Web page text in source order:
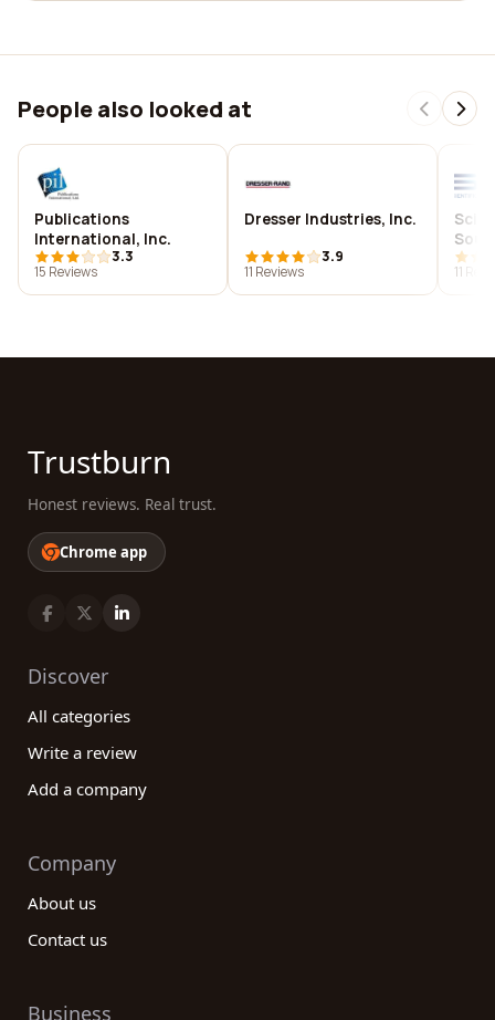
People also looked at
Publications
International, Inc.
3.3
15 Reviews
Dresser Industries, Inc.
3.9
11 Reviews
11
Trustburn
Honest reviews. Real trust.
Chrome app
Discover
All categories
Write a review
Add a company
Company
About us
Contact us
Business